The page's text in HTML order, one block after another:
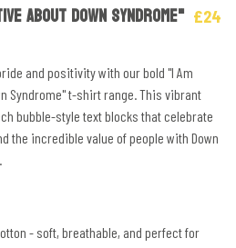
ABOUT DOWN SYNDROME" £24
and positivity with our bold "I Am
Syndrome" t-shirt range. This vibrant
bubble-style text blocks that celebrate
the incredible value of people with Down
- soft, breathable, and perfect for